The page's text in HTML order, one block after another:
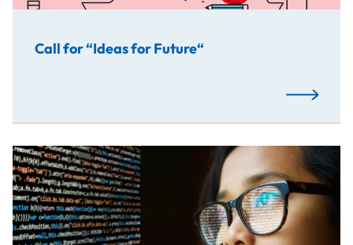
Call for “Ideas for Future“
Read